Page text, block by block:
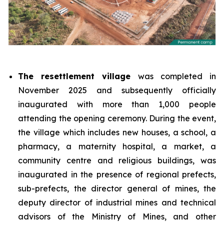
The resettlement village was completed in
November 2025 and subsequently officially
inaugurated with more than 1,000 people
attending the opening ceremony. During the event,
the village which includes new houses, a school, a
pharmacy, a maternity hospital, a market, a
community centre and religious buildings, was
inaugurated in the presence of regional prefects,
sub-prefects, the director general of mines, the
deputy director of industrial mines and technical
advisors of the Ministry of Mines, and other